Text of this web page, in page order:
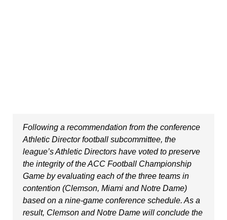
Following a recommendation from the conference
Athletic Director football subcommittee, the
league’s Athletic Directors have voted to preserve
the integrity of the ACC Football Championship
Game by evaluating each of the three teams in
contention (Clemson, Miami and Notre Dame)
based on a nine-game conference schedule. As a
result, Clemson and Notre Dame will conclude the